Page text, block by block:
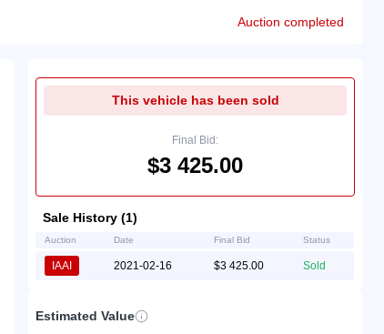
Auction completed
This vehicle has been sold
Final Bid:
$3 425.00
Sale History (1)
Auction Date Final Bid Status
IAAI 2021-02-16 $3 425.00 Sold
Estimated Value